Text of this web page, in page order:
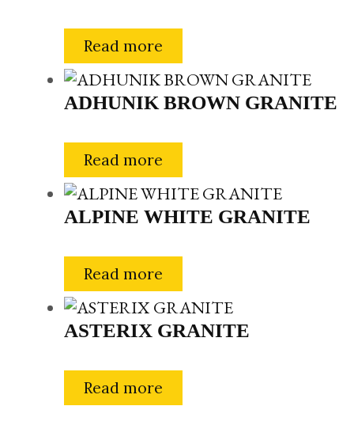
Read more
ADHUNIK BROWN GRANITE
Read more
ALPINE WHITE GRANITE
Read more
ASTERIX GRANITE
Read more